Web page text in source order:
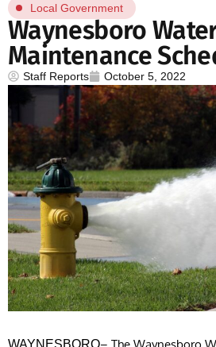
Local Government
Waynesboro
Maintenance
Staff Reports October 5, 2022
WAYNESBORO